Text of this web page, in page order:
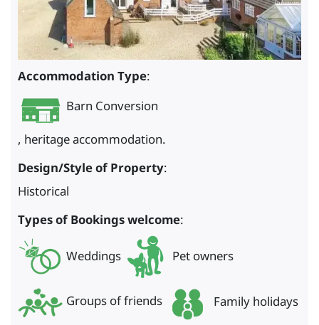
Accommodation Type:
Barn Conversion
, heritage accommodation.
Design/Style of Property:
Historical
Types of Bookings welcome:
Weddings Pet owners
Groups of friends Family holidays